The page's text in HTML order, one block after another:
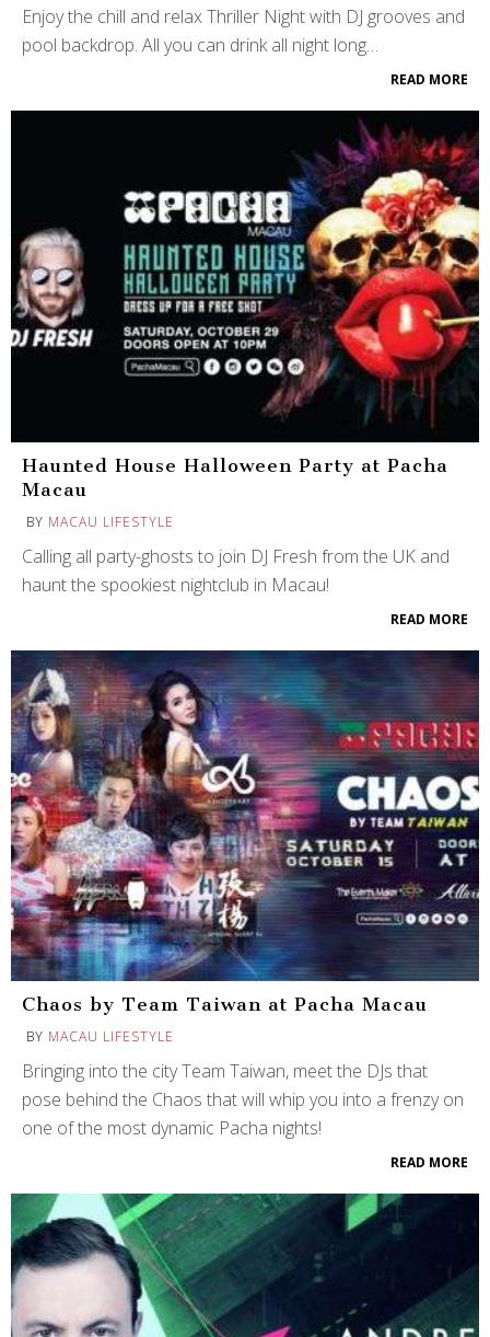
Enjoy the chill and relax Thriller Night with DJ grooves and
pool backdrop. All you can drink all night long…
READ MORE
Haunted House Halloween Party at Pacha
Macau
BY MACAU LIFESTYLE
Calling all party-ghosts to join DJ Fresh from the UK and
haunt the spookiest nightclub in Macau!
READ MORE
Chaos by Team Taiwan at Pacha Macau
BY MACAU LIFESTYLE
Bringing into the city Team Taiwan, meet the DJs that
pose behind the Chaos that will whip you into a frenzy on
one of the most dynamic Pacha nights!
READ MORE